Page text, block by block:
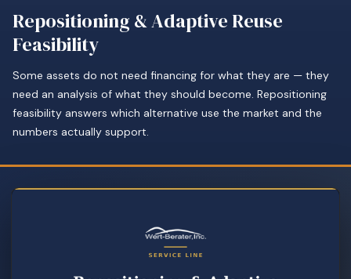
Repositioning & Adaptive Reuse
Feasibility
Some assets do not need financing for what they are — they
need an analysis of what they should become. Repositioning
feasibility answers which alternative use the market and the
numbers actually support.